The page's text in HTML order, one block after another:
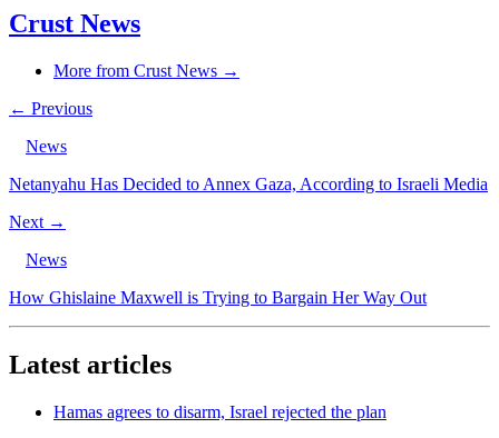
Crust News
More from Crust News →
← Previous
News
Netanyahu Has Decided to Annex Gaza, According to Israeli Media
Next →
News
How Ghislaine Maxwell is Trying to Bargain Her Way Out
Latest articles
Hamas agrees to disarm, Israel rejected the plan